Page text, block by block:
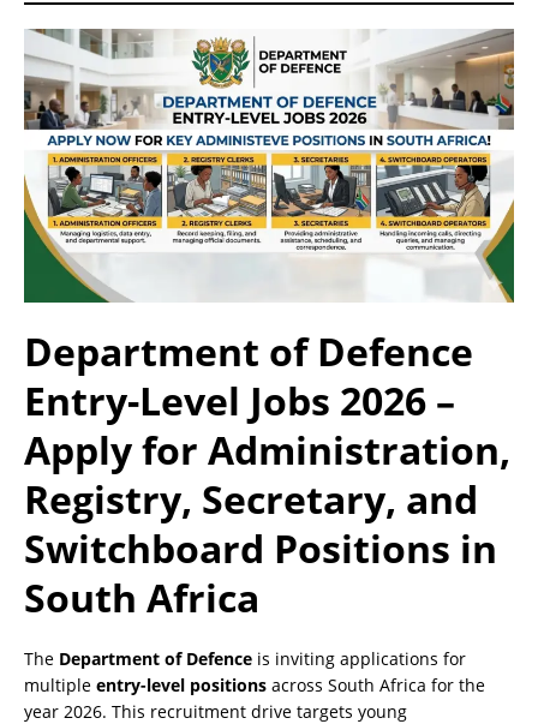
Department of Defence
Entry-Level Jobs 2026 –
Apply for Administration,
Registry, Secretary, and
Switchboard Positions in
South Africa
The Department of Defence is inviting applications for
multiple entry-level positions across South Africa for the
year 2026. This recruitment drive targets young